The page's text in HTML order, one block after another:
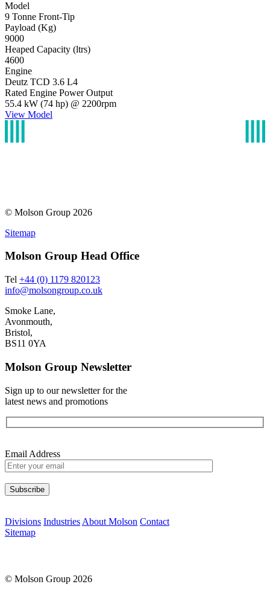
Model
9 Tonne Front-Tip
Payload (Kg)
9000
Heaped Capacity (ltrs)
4600
Engine
Deutz TCD 3.6 L4
Rated Engine Power Output
55.4 kW (74 hp) @ 2200rpm
View Model
© Molson Group 2026
Sitemap
Molson Group Head Office
Tel +44 (0) 1179 820123
info@molsongroup.co.uk
Smoke Lane,
Avonmouth,
Bristol,
BS11 0YA
Molson Group Newsletter
Sign up to our newsletter for the
latest news and promotions
Email Address
Divisions Industries About Molson Contact
Sitemap
© Molson Group 2026